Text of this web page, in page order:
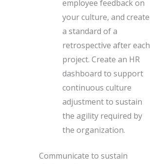
employee feedback on
your culture, and create
a standard of a
retrospective after each
project. Create an HR
dashboard to support
continuous culture
adjustment to sustain
the agility required by
the organization.
Communicate to sustain